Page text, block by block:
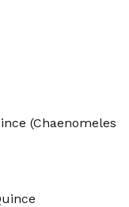
(Chaenomeles